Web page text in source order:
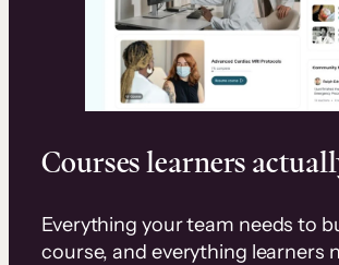
Courses learners
Everything your team needs to
course, and everything learners